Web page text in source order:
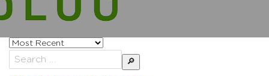
Sort
posts
by
Search
for: